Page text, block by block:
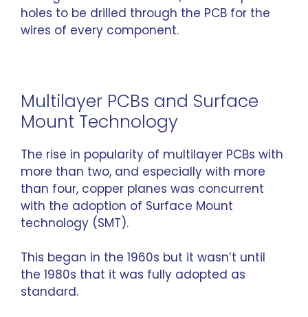
holes to be drilled through the PCB for the
wires of every component.
Multilayer PCBs and Surface
Mount Technology
The rise in popularity of multilayer PCBs with
more than two, and especially with more
than four, copper planes was concurrent
with the adoption of Surface Mount
technology (SMT).
This began in the 1960s but it wasn’t until
the 1980s that it was fully adopted as
standard.